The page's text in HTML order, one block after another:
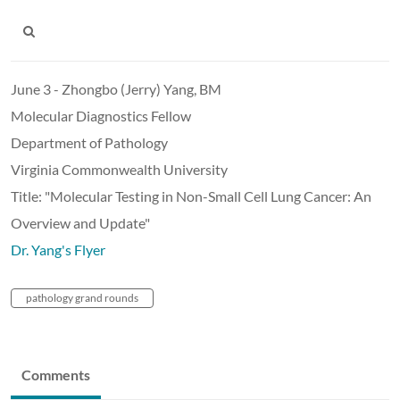
June 3 - Zhongbo (Jerry) Yang, BM
Molecular Diagnostics Fellow
Department of Pathology
Virginia Commonwealth University
Title: "Molecular Testing in Non-Small Cell Lung Cancer: An
Overview and Update"
Dr. Yang's Flyer
pathology grand rounds
Comments